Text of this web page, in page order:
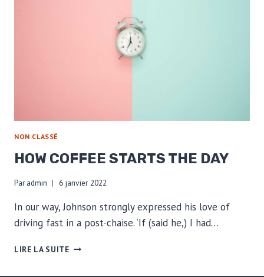
NON CLASSÉ
HOW COFFEE STARTS THE DAY
Par admin 6 janvier 2022
In our way, Johnson strongly expressed his love of
driving fast in a post-chaise. ‘If (said he,) I had…
LIRE LA SUITEHOW